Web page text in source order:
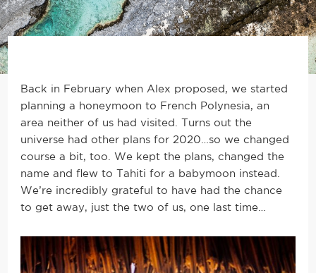
Back in February when Alex proposed, we started
planning a honeymoon to French Polynesia, an
area neither of us had visited. Turns out the
universe had other plans for 2020…so we changed
course a bit, too. We kept the plans, changed the
name and flew to Tahiti for a babymoon instead.
We’re incredibly grateful to have had the chance
to get away, just the two of us, one last time…